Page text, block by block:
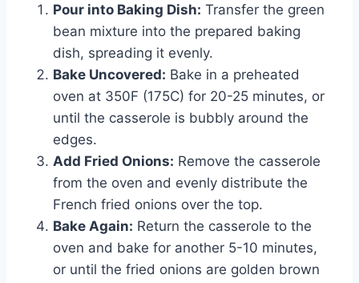
Pour into Baking Dish: Transfer the green
bean mixture into the prepared baking
dish, spreading it evenly.
Bake Uncovered: Bake in a preheated
oven at 350F (175C) for 20-25 minutes, or
until the casserole is bubbly around the
edges.
Add Fried Onions: Remove the casserole
from the oven and evenly distribute the
French fried onions over the top.
Bake Again: Return the casserole to the
oven and bake for another 5-10 minutes,
or until the fried onions are golden brown